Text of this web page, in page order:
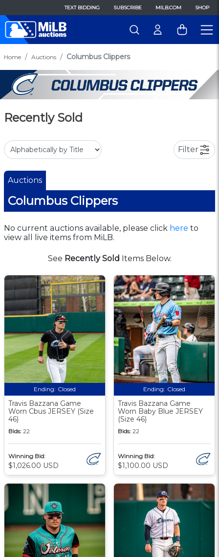
TEXT BIDDING SUBSCRIBE MILB.COM SHOP
Home Auctions Columbus Clippers
Recently Sold
Filter
Auctions
Columbus Clippers
No current auctions available, please click here to
view all live items from MiLB.
See Recently Sold Items Below.
Ending: Closed
Travis Bazzana Game
Worn Cbus JERSEY (Size
46)
Bids: 22
Winning Bid:
$1,026.00 USD
Ending: Closed
Travis Bazzana Game
Worn Baby Blue JERSEY
(Size 46)
Bids: 22
Winning Bid:
$1,100.00 USD